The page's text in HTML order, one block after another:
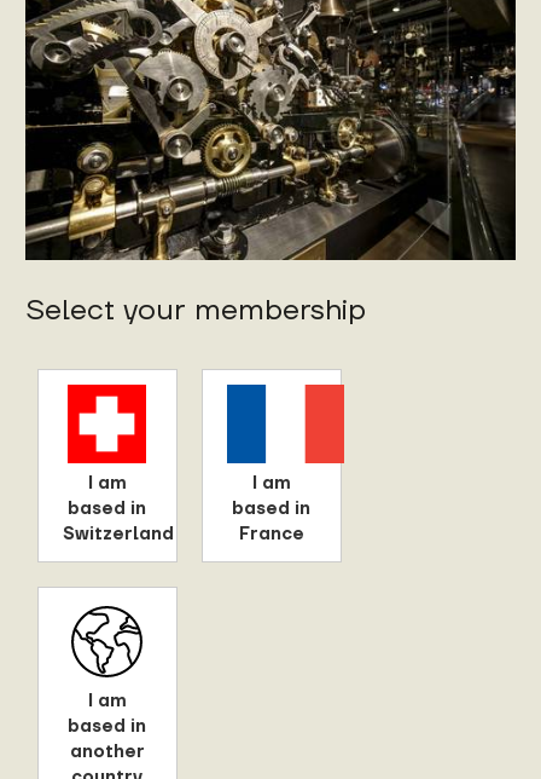
Select your membership
I am
based in
Switzerland
I am
based in
France
I am
based in
another